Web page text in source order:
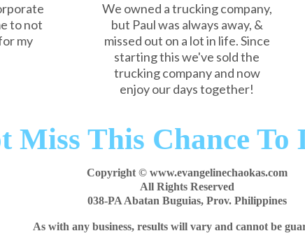
to not
my
We owned a trucking company,
but Paul was always away, &
missed out on a lot in life. Since
starting this we've sold the
trucking company and now
enjoy our days together!
Miss This Chance To
Copyright © www.evangelinechaokas.com
All Rights Reserved
038-PA Abatan Buguias, Prov. Philippines
As with any business, results will vary and cannot be